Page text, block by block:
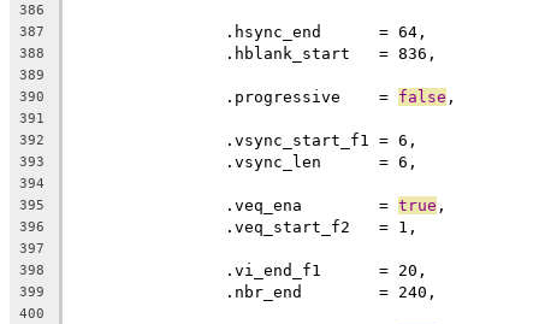
386
387
388
389
390
		.progressive	=
false
391
392
393
		.vsync_len	= 6,
394
395
		.veq_ena	=
true
396
397
398
399
		.nbr_end	= 240,
400